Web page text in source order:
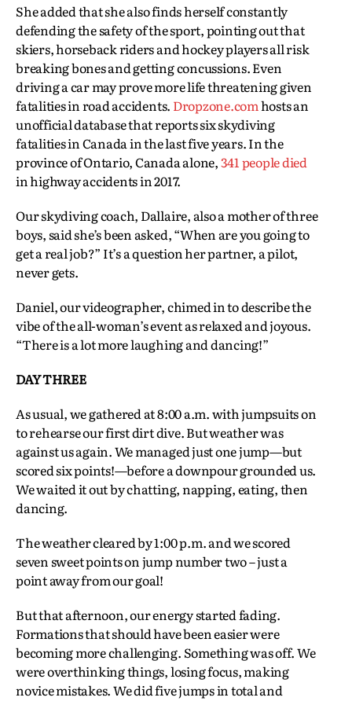
She added that she also finds herself constantly
defending the safety of the sport, pointing out that
skiers, horseback riders and hockey players all risk
breaking bones and getting concussions. Even
driving a car may prove more life threatening given
fatalities in road accidents. Dropzone.comhosts an
unofficial database that reports six skydiving
fatalities in Canada in the last five years. In the
province of Ontario, Canada alone,341 people died
in highway accidents in 2017.
Our skydiving coach, Dallaire, also a mother of three
boys, said she’s been asked, “When are you going to
get a real job?” It’s a question her partner, a pilot,
never gets.
Daniel, our videographer, chimed in to describe the
vibe of the all-woman’s event as relaxed and joyous.
“There is a lot more laughing and dancing!”
DAY THREE
As usual, we gathered at 8:00 a.m. with jumpsuits on
to rehearse our first dirt dive. But weather was
against us again. We managed just one jump—but
scored six points!—before a downpour grounded us.
We waited it out by chatting, napping, eating, then
dancing.
The weather cleared by 1:00 p.m. and we scored
seven sweet points on jump number two – just a
point away from our goal!
But that afternoon, our energy started fading.
Formations that should have been easier were
becoming more challenging. Something was off. We
were overthinking things, losing focus, making
novice mistakes. We did five jumps in total and